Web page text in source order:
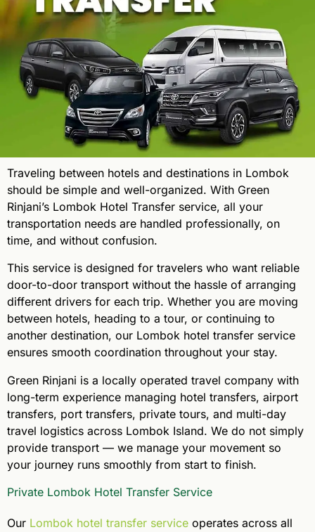
Traveling between hotels and destinations in Lombok
should be simple and well-organized. With Green
Rinjani’s Lombok Hotel Transfer service, all your
transportation needs are handled professionally, on
time, and without confusion.
This service is designed for travelers who want reliable
door-to-door transport without the hassle of arranging
different drivers for each trip. Whether you are moving
between hotels, heading to a tour, or continuing to
another destination, our Lombok hotel transfer service
ensures smooth coordination throughout your stay.
Green Rinjani is a locally operated travel company with
long-term experience managing hotel transfers, airport
transfers, port transfers, private tours, and multi-day
travel logistics across Lombok Island. We do not simply
provide transport — we manage your movement so
your journey runs smoothly from start to finish.
Private Lombok Hotel Transfer Service
Our Lombok hotel transfer service operates across all